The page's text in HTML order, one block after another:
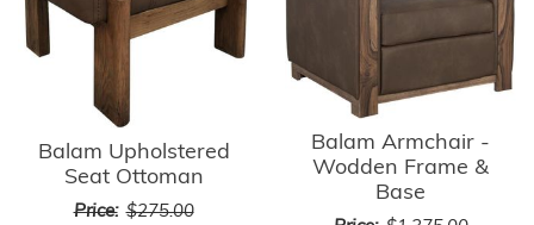
Balam Upholstered
Seat Ottoman
Price: $275.00
Balam Armchair -
Wodden Frame &
Base